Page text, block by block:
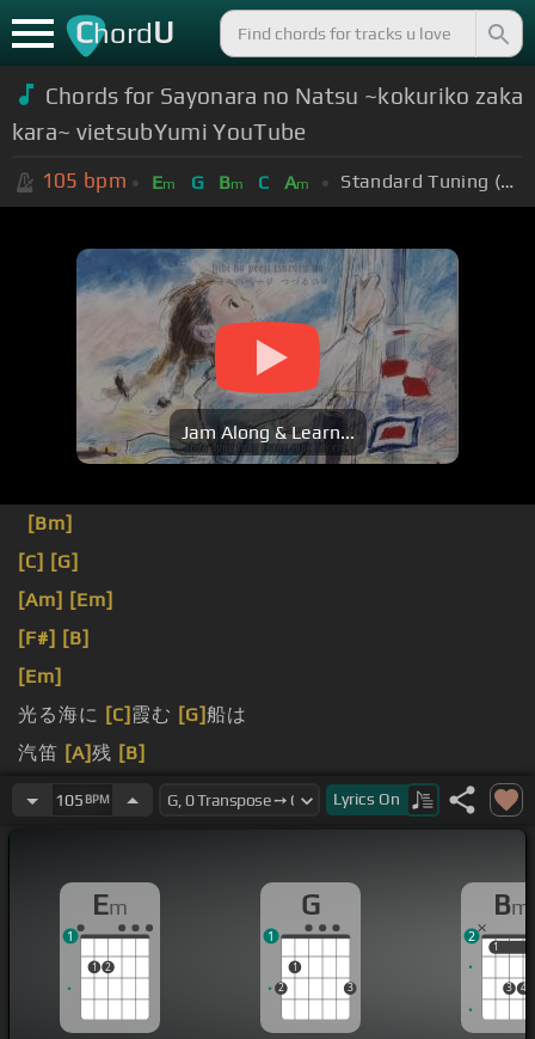
ChordU
Chords for Sayonara no Natsu ~kokuriko zaka
kara~ vietsubYumi YouTube
105 bpm Em G Bm C Am Standard Tuning (EADGBE)
Jam Along & Learn...
[Bm]
[C] [G]
[Am] [Em]
[F#] [B]
[Em]
光る海に [C] 霞む [G]船は
汽笛 [A]残 [B]
します
105 BPM Lyrics On
Em
1 2
1
G
2
1
3
1
Bm
1
3 4
1
2